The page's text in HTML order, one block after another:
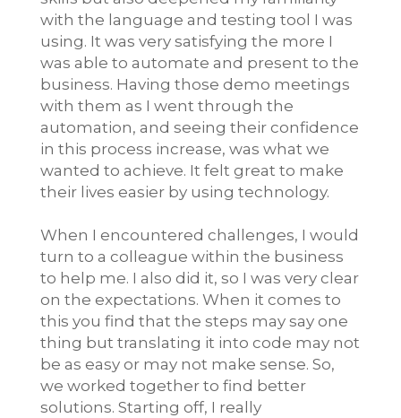
with the language and testing tool I was
using. It was very satisfying the more I
was able to automate and present to the
business. Having those demo meetings
with them as I went through the
automation, and seeing their confidence
in this process increase, was what we
wanted to achieve. It felt great to make
their lives easier by using technology.
When I encountered challenges, I would
turn to a colleague within the business
to help me. I also did it, so I was very clear
on the expectations. When it comes to
this you find that the steps may say one
thing but translating it into code may not
be as easy or may not make sense. So,
we worked together to find better
solutions. Starting off, I really